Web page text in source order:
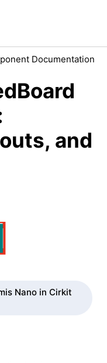
Documentation
and
Nano in Cirkit